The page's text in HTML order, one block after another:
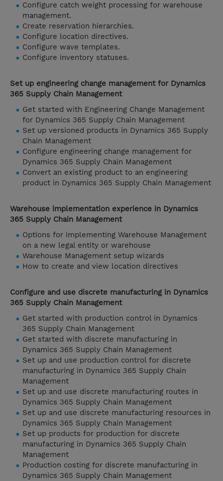
Configure catch weight processing for warehouse
management.
Create reservation hierarchies.
Configure location directives.
Configure wave templates.
Configure inventory statuses.
Set up engineering change management for Dynamics
365 Supply Chain Management
Get started with Engineering Change Management
for Dynamics 365 Supply Chain Management
Set up versioned products in Dynamics 365 Supply
Chain Management
Configure engineering change management for
Dynamics 365 Supply Chain Management
Convert an existing product to an engineering
product in Dynamics 365 Supply Chain Management
Warehouse implementation experience in Dynamics
365 Supply Chain Management
Options for implementing Warehouse Management
on a new legal entity or warehouse
Warehouse Management setup wizards
How to create and view location directives
Configure and use discrete manufacturing in Dynamics
365 Supply Chain Management
Get started with production control in Dynamics
365 Supply Chain Management
Get started with discrete manufacturing in
Dynamics 365 Supply Chain Management
Set up and use production control for discrete
manufacturing in Dynamics 365 Supply Chain
Management
Set up and use discrete manufacturing routes in
Dynamics 365 Supply Chain Management
Set up and use discrete manufacturing resources in
Dynamics 365 Supply Chain Management
Set up products for production for discrete
manufacturing in Dynamics 365 Supply Chain
Management
Production costing for discrete manufacturing in
Dynamics 365 Supply Chain Management